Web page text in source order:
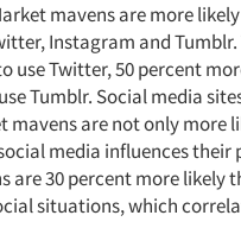
mavens are more
Instagram and Tumblr.
Twitter, 50 percent
Tumblr. Social media
are not only more
media influences their
are 30 percent more likely
situations, which